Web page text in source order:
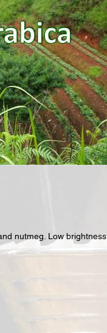
nutmeg. Low brightness